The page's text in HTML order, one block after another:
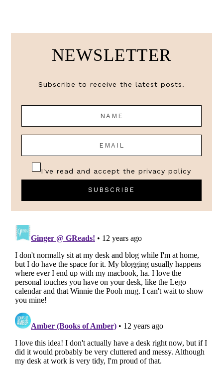
NEWSLETTER
Subscribe to receive the latest posts.
I've read and accept the privacy policy